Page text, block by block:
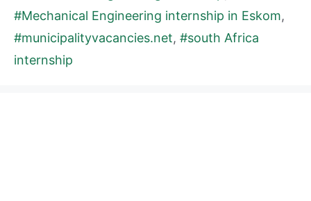
#Mechanical Engineering internship in Eskom,
#municipalityvacancies.net, #south Africa
internship